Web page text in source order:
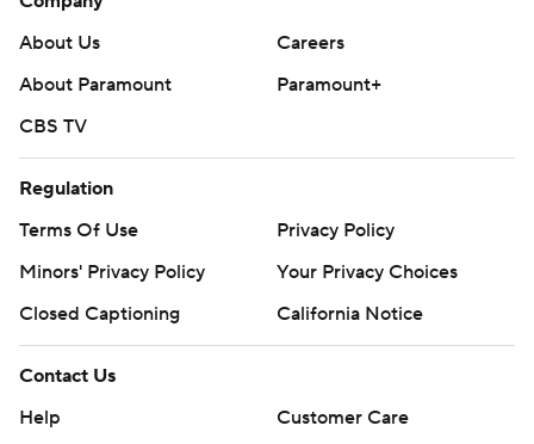
About Us
Careers
About Paramount
Paramount+
CBS TV
Regulation
Terms Of Use
Privacy Policy
Minors' Privacy Policy
Your Privacy Choices
Closed Captioning
California Notice
Contact Us
Help
Customer Care